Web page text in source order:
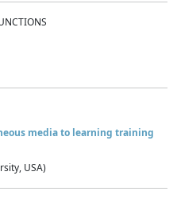
media to learning training
USA)